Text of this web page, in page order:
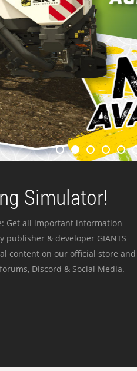
Simulator!
Get all important information
& developer GIANTS
content on our official store and
Discord & Social Media.